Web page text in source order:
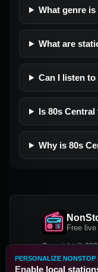
What genre
What are
Can I listen
Is 80s
Why is 80s
Free
Copyright ©
Facebook
PERSONALIZE NONSTOP
Enable local